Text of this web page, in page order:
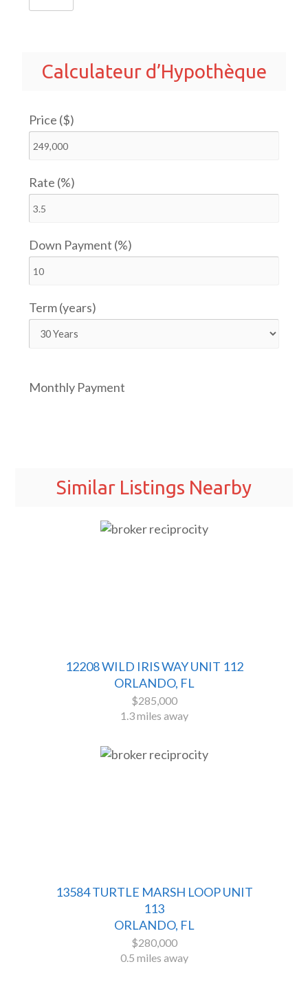
Calculateur d’Hypothèque
Price ($)
Rate (%)
Down Payment (%)
Term (years)
Monthly Payment
Similar Listings Nearby
12208 WILD IRIS WAY UNIT 112
ORLANDO, FL
$285,000
1.3 miles away
13584 TURTLE MARSH LOOP UNIT
113
ORLANDO, FL
$280,000
0.5 miles away